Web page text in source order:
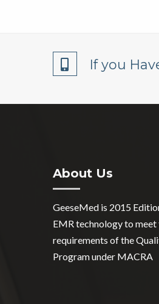
If you
About Us
GeeseMed is 2015
EMR technology to meet
requirements of the
Program under MACRA